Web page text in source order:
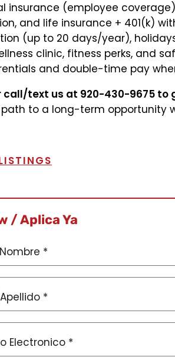
insurance (employee coverage)
and life insurance + 401(k)
(up to 20 days/year),
clinic, fitness perks, and
and double-time pay
call/text us at 920-430-9675 to
to a long-term opportunity
/ Aplica Ya
*
*
Electronico *